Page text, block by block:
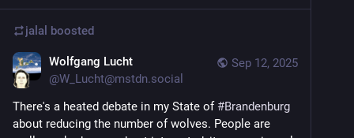
dislocation.
fund more police and prisons. To continue giving tax
cuts to rich people.
But they said the wealth would trickle down.
jalal boosted
Sep 12, 2025
Wolfgang Lucht
@W_Lucht@mstdn.social
There's a heated debate in my State of #Brandenburg
about reducing the number of wolves. People are